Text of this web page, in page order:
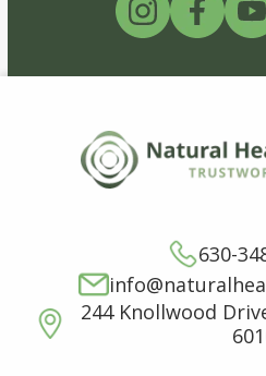
630-
244 Knollwood